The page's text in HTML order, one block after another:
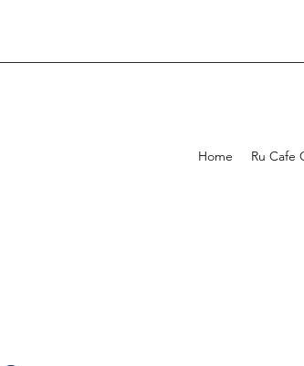
Home Ru Cafe